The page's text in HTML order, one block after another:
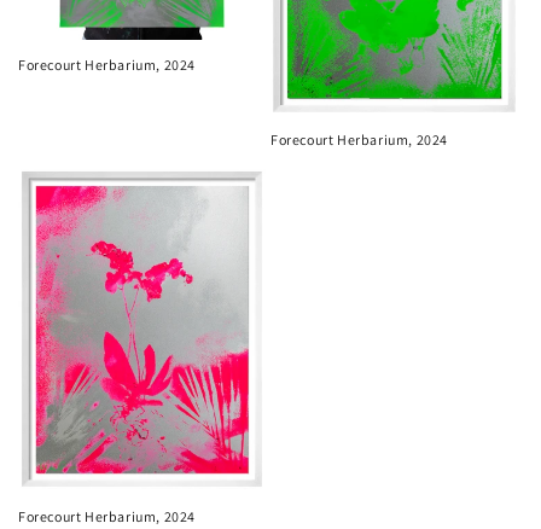
Forecourt Herbarium, 2024
Forecourt Herbarium, 2024
Forecourt Herbarium, 2024